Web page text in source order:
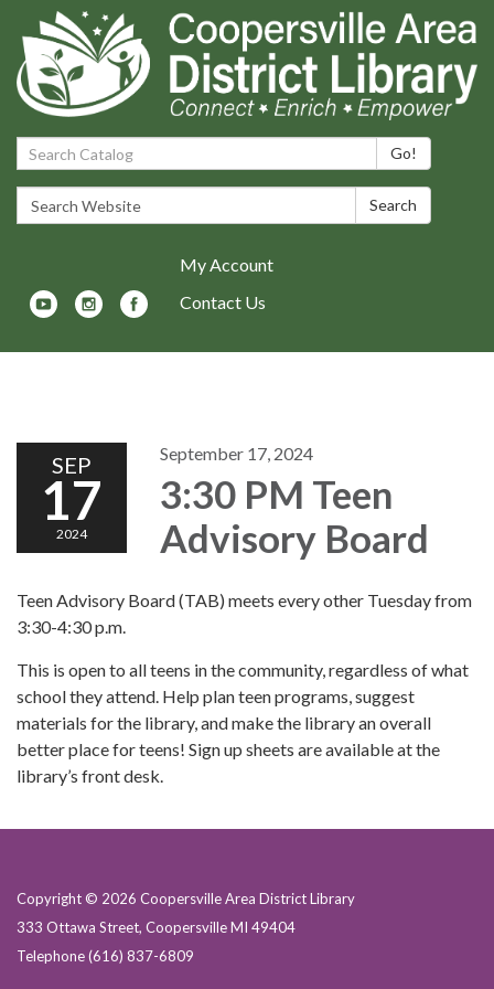
Search Catalog: Go!
Search Website: Search
My Account
Contact Us
SEP
17
2024
September 17, 2024
3:30 PM Teen
Advisory Board
Teen Advisory Board (TAB) meets every other Tuesday from
3:30-4:30 p.m.
This is open to all teens in the community, regardless of what
school they attend. Help plan teen programs, suggest
materials for the library, and make the library an overall
better place for teens! Sign up sheets are available at the
library’s front desk.
Copyright © 2026 Coopersville Area District Library
333 Ottawa Street, Coopersville MI 49404
Telephone(616) 837-6809